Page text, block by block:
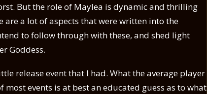
But the role of Maylea is dynamic and thrilling
are a lot of aspects that were written into the
to follow through with these, and shed light
Goddess.
release event that I had. What the average player
events is at best an educated guess as to what